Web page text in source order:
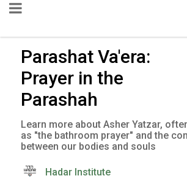
Parashat Va'era:
Prayer in the
Parashah
Learn more about Asher Yatzar,
as "the bathroom prayer" and the
between our bodies and souls
Hadar Institute